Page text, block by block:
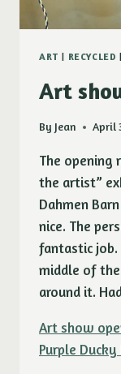
ART | RECYCLED
Art
By Jean April
The opening
the artist”
Dahmen
nice. The
fantastic job.
middle of
around it.
Art show
Purple Ducky